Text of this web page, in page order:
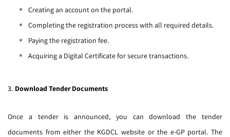
Creating an account on the portal.
Completing the registration process with all required details.
Paying the registration fee.
Acquiring a Digital Certificate for secure transactions.
3. Download Tender Documents
Once a tender is announced, you can download the tender
documents from either the KGDCL website or the e-GP portal. The